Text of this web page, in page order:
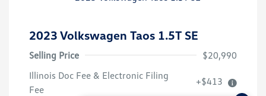
2023 Volkswagen Taos 1.5T SE
Selling Price
$20,990
Illinois Doc Fee & Electronic Filing
Fee
+$413